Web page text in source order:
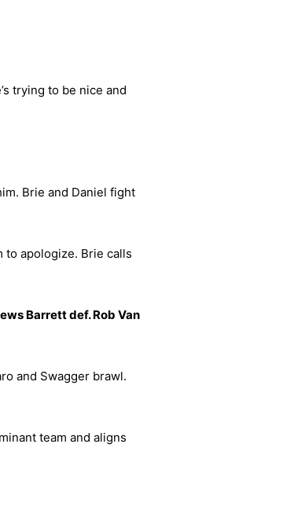
trying to be nice and
Brie and Daniel fight
to apologize. Brie calls
Barrett def. Rob Van
and Swagger brawl.
team and aligns